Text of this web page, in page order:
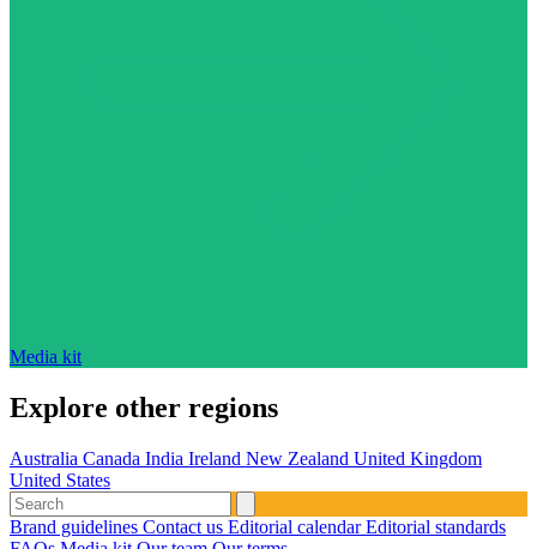
Media kit
Explore other regions
Australia Canada India Ireland New Zealand United Kingdom
United States
Brand guidelines Contact us Editorial calendarEditorial standards